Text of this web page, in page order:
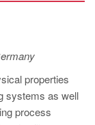
properties
systems as well
process